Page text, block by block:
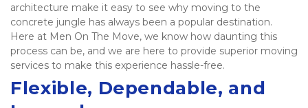
architecture make it easy to see why moving to the
concrete jungle has always been a popular destination.
Here at Men On The Move, we know how daunting this
process can be, and we are here to provide superior moving
services to make this experience hassle-free.
Flexible, Dependable, and